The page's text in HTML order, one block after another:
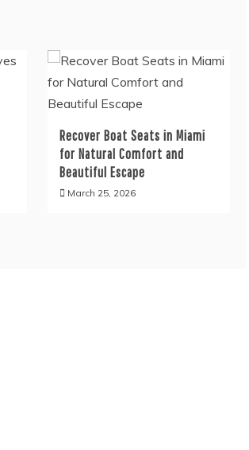
Recover Boat Seats in Miami
for Natural Comfort and
Beautiful Escape
March 25, 2026